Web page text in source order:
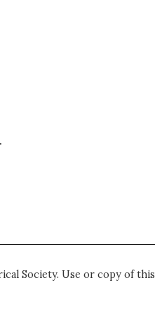
Society. Use or copy of this